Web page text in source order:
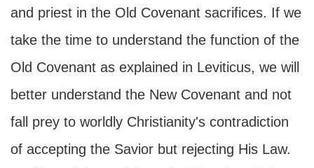
and priest in the Old Covenant sacrifices. If we
take the time to understand the function of the
Old Covenant as explained in Leviticus, we will
better understand the New Covenant and not
fall prey to worldly Christianity's contradiction
of accepting the Savior but rejecting His Law.